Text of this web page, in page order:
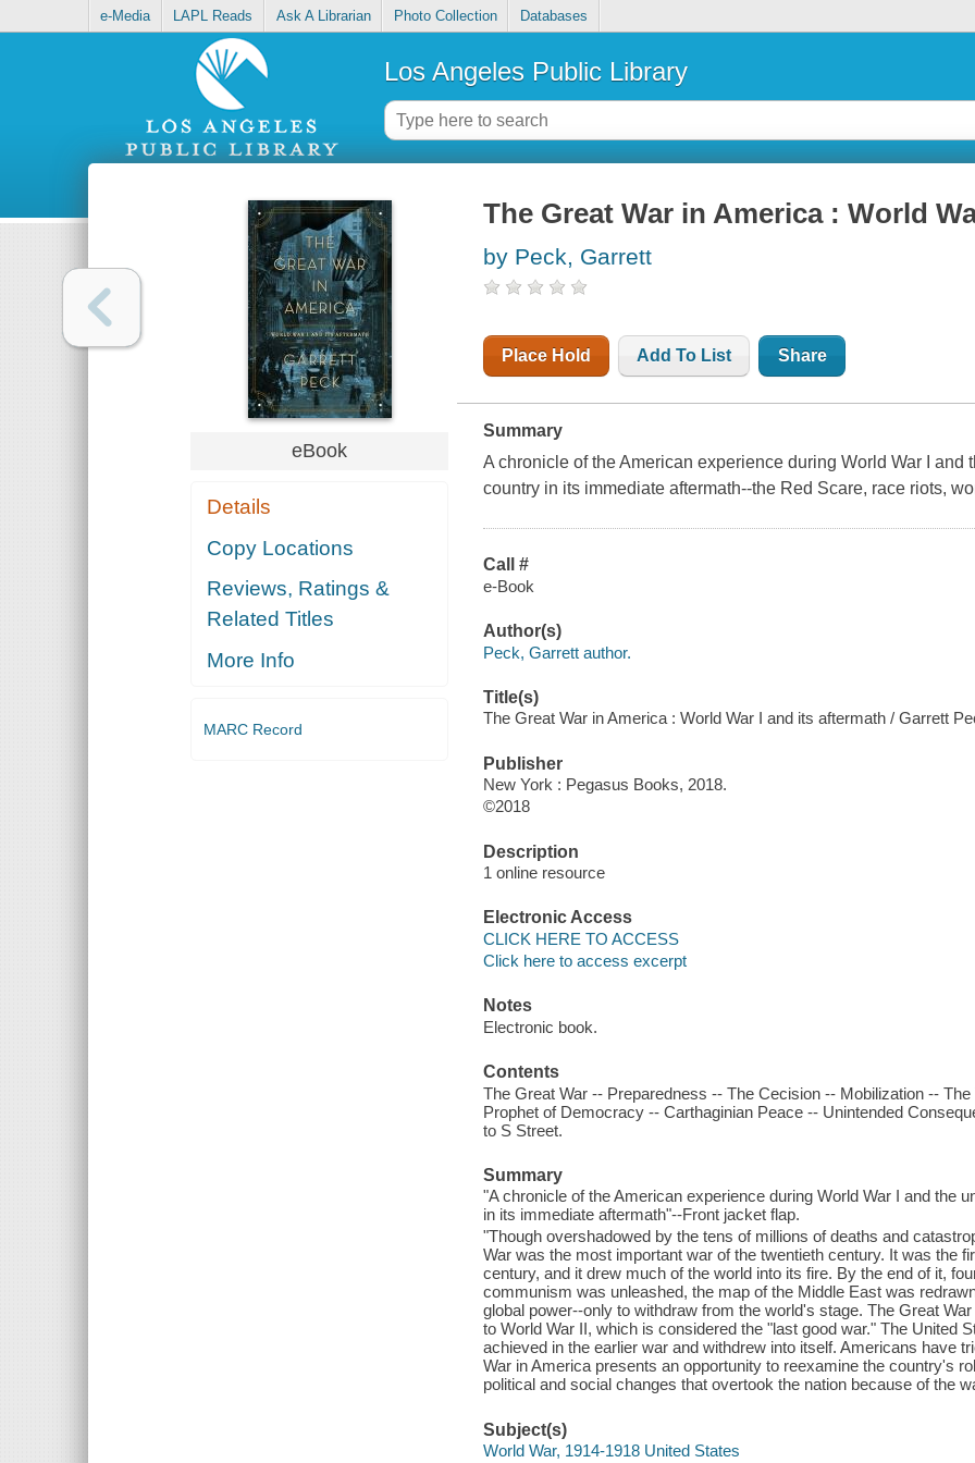
e-Media LAPL Reads Ask A Librarian Photo Collection Databases
Los Angeles Public Library
eBook
Details
Copy Locations
Reviews, Ratings &
Related Titles
More Info
MARC Record
The Great War in America : World
by Peck, Garrett
Place Hold Add To List Share
Summary
A chronicle of the American experience during World War I and
country in its immediate aftermath--the Red Scare, race riots,
Call #
e-Book
Author(s)
Peck, Garrett author.
Title(s)
The Great War in America : World War I and its aftermath / Garrett
Publisher
New York : Pegasus Books, 2018.
©2018
Description
1 online resource
Electronic Access
CLICK HERE TO ACCESS
Click here to access excerpt
Notes
Electronic book.
Contents
The Great War -- Preparedness -- The Cecision -- Mobilization --
Prophet of Democracy -- Carthaginian Peace -- Unintended
to S Street.
Summary
"A chronicle of the American experience during World War I and the
in its immediate aftermath"--Front jacket flap.
"Though overshadowed by the tens of millions of deaths and
War was the most important war of the twentieth century. It was the
century, and it drew much of the world into its fire. By the end of it,
communism was unleashed, the map of the Middle East was
global power--only to withdraw from the world's stage. The Great
to World War II, which is considered the "last good war." The United
achieved in the earlier war and withdrew into itself. Americans have
War in America presents an opportunity to reexamine the country's
political and social changes that overtook the nation because of the
Subject(s)
World War, 1914-1918 United States